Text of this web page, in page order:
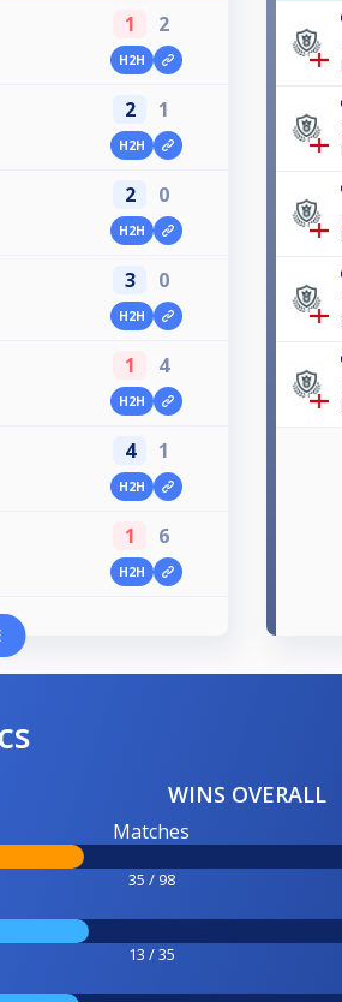
1 2
H2H
2 1
H2H
2 0
H2H
3 0
H2H
1 4
H2H
4 1
H2H
1 6
H2H
WINS OVERALL
Matches
35 / 98
13 / 35